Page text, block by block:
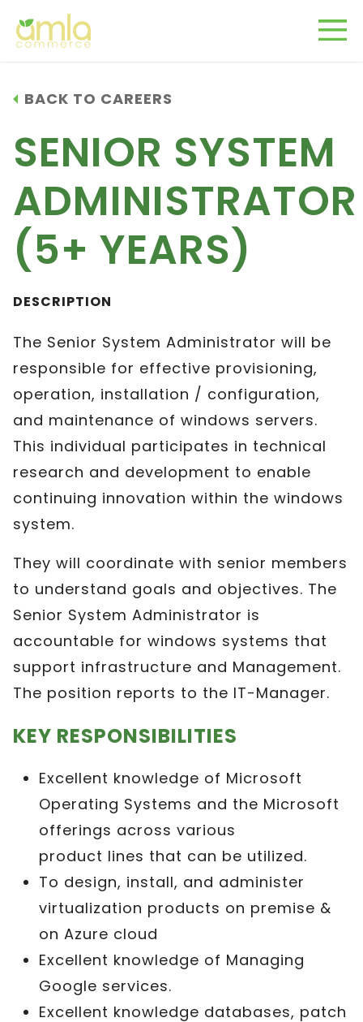
BACK TO CAREERS
SENIOR SYSTEM
ADMINISTRATOR
(5+ YEARS)
DESCRIPTION
The Senior System Administrator will be
responsible for effective provisioning,
operation, installation / configuration,
and maintenance of windows servers.
This individual participates in technical
research and development to enable
continuing innovation within the windows
system.
They will coordinate with senior members
to understand goals and objectives. The
Senior System Administrator is
accountable for windows systems that
support infrastructure and Management.
The position reports to the IT-Manager.
KEY RESPONSIBILITIES
Excellent knowledge of Microsoft
Operating Systems and the Microsoft
offerings across various
product lines that can be utilized.
To design, install, and administer
virtualization products on premise &
on Azure cloud
Excellent knowledge of Managing
Google services.
Excellent knowledge databases, patch